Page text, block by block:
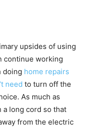
upsides of using
continue working
doing home repairs
need to turn off the
As much as
long cord so that
from the electric